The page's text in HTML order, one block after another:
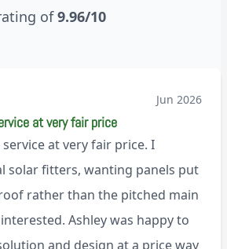
of9.96/10
Jun 2026
at very fair price
at very fair price. I
solar fitters, wanting panels put
rather than the pitched main
Ashley was happy to
and design at a price way